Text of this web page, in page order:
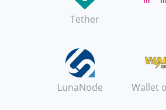
Tether
LunaNode Wallet